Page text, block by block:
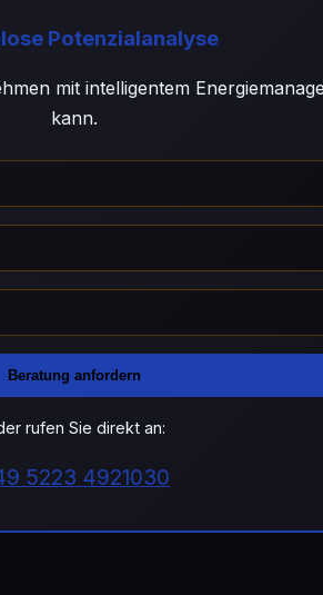
Potenzialanalyse
mit intelligentem
kann.
Beratung anfordern
rufen Sie direkt an:
5223 4921030